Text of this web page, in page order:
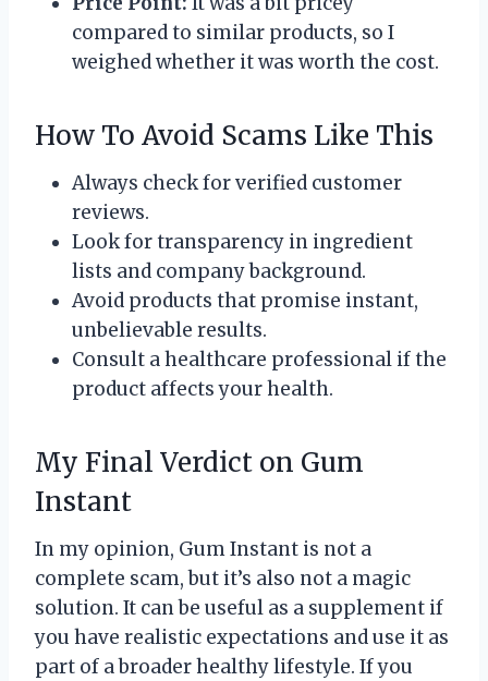
compared to similar products, so I
weighed whether it was worth the cost.
How To Avoid Scams Like This
Always check for verified customer
reviews.
Look for transparency in ingredient
lists and company background.
Avoid products that promise instant,
unbelievable results.
Consult a healthcare professional if the
product affects your health.
My Final Verdict on Gum
Instant
In my opinion, Gum Instant is not a
complete scam, but it’s also not a magic
solution. It can be useful as a supplement if
you have realistic expectations and use it as
part of a broader healthy lifestyle. If you